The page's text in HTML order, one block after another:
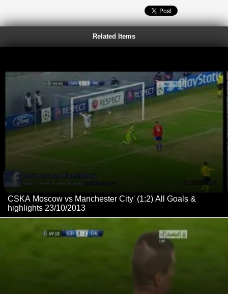
Related Items
CSKA Moscow vs Manchester City' (1:2) All Goals &
highlights 23/10/2013